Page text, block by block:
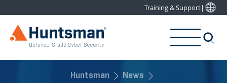
Training & Support|
Huntsman
News